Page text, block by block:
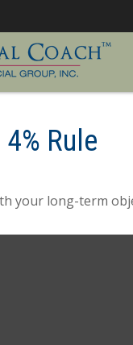
Rule
your long-term